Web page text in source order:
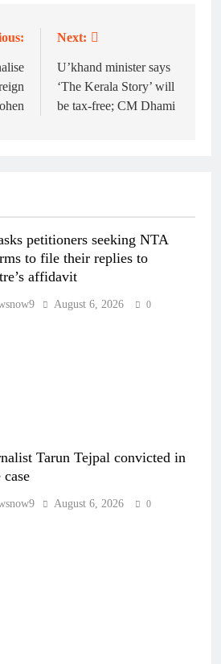
Next:
U’khand minister says
‘The Kerala Story’ will
be tax-free; CM Dhami
petitioners seeking NTA
to file their replies to
affidavit
August 6, 2026 0
Tarun Tejpal convicted in
case
August 6, 2026 0